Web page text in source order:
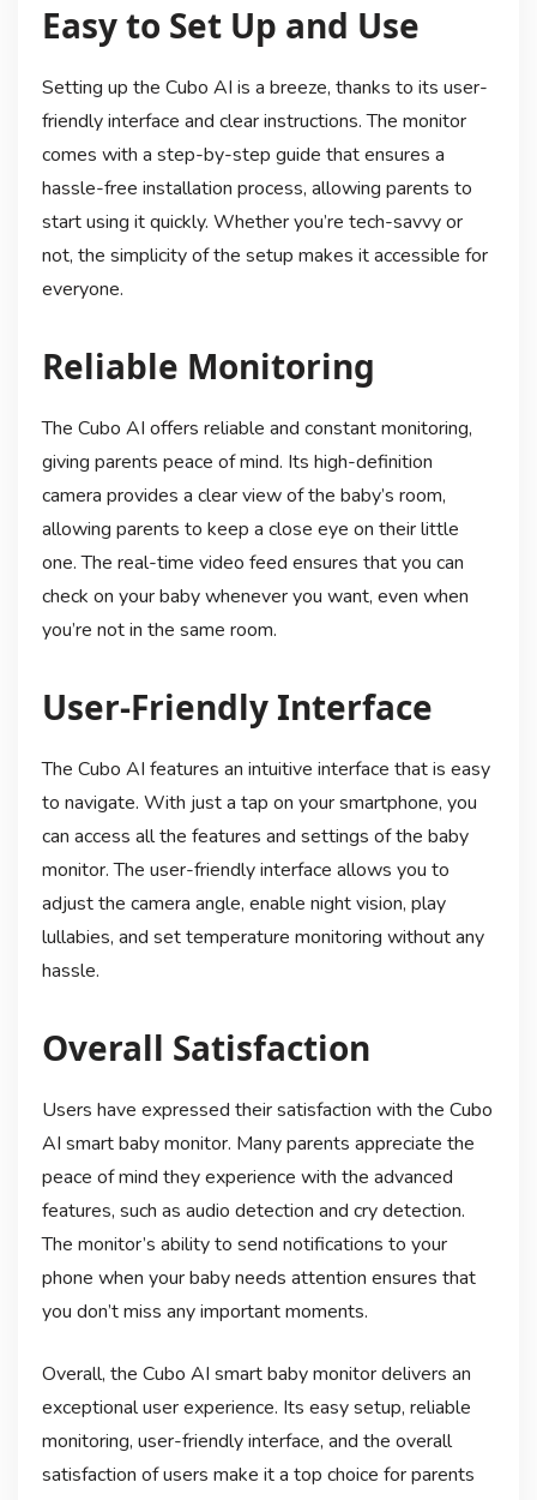
Easy to Set Up and Use
Setting up the Cubo AI is a breeze, thanks to its user-
friendly interface and clear instructions. The monitor
comes with a step-by-step guide that ensures a
hassle-free installation process, allowing parents to
start using it quickly. Whether you’re tech-savvy or
not, the simplicity of the setup makes it accessible for
everyone.
Reliable Monitoring
The Cubo AI offers reliable and constant monitoring,
giving parents peace of mind. Its high-definition
camera provides a clear view of the baby’s room,
allowing parents to keep a close eye on their little
one. The real-time video feed ensures that you can
check on your baby whenever you want, even when
you’re not in the same room.
User-Friendly Interface
The Cubo AI features an intuitive interface that is easy
to navigate. With just a tap on your smartphone, you
can access all the features and settings of the baby
monitor. The user-friendly interface allows you to
adjust the camera angle, enable night vision, play
lullabies, and set temperature monitoring without any
hassle.
Overall Satisfaction
Users have expressed their satisfaction with the Cubo
AI smart baby monitor. Many parents appreciate the
peace of mind they experience with the advanced
features, such as audio detection and cry detection.
The monitor’s ability to send notifications to your
phone when your baby needs attention ensures that
you don’t miss any important moments.
Overall, the Cubo AI smart baby monitor delivers an
exceptional user experience. Its easy setup, reliable
monitoring, user-friendly interface, and the overall
satisfaction of users make it a top choice for parents